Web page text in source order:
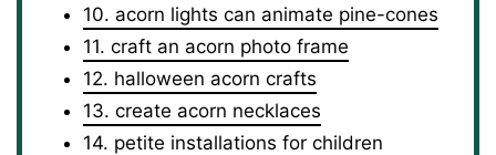
10. acorn lights can animate pine-cones
11. craft an acorn photo frame
12. halloween acorn crafts
13. create acorn necklaces
14. petite installations for children